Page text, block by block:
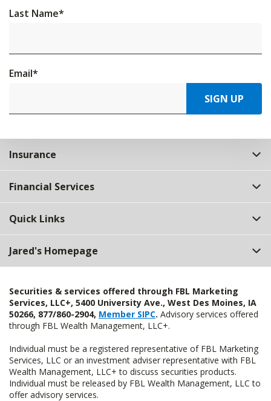
Last Name*
Email*
SIGN UP
Insurance
Financial Services
Quick Links
Jared's Homepage
Securities & services offered through FBL Marketing
Services, LLC+, 5400 University Ave., West Des Moines, IA
50266, 877/860-2904, Member SIPC. Advisory services offered
through FBL Wealth Management, LLC+.
Individual must be a registered representative of FBL Marketing
Services, LLC or an investment adviser representative with FBL
Wealth Management, LLC+ to discuss securities products.
Individual must be released by FBL Wealth Management, LLC to
offer advisory services.